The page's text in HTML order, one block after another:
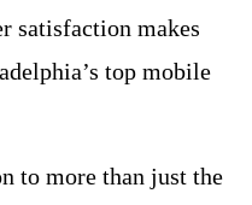
satisfaction makes
top mobile
to more than just the